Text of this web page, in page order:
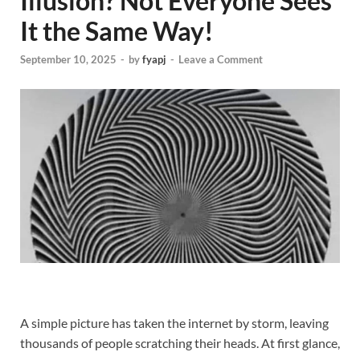
It the Same Way!
September 10, 2025 - byfyapj - Leave a Comment
A simple picture has taken the internet by storm, leaving
thousands of people scratching their heads. At first glance,